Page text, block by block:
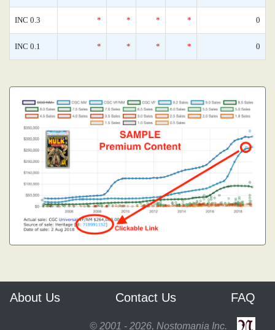
INC 0.3 * * * * 0
INC 0.1 * * * * 0
About Us Contact Us FAQ
© 2001 - 2026, Nostomania Inc.